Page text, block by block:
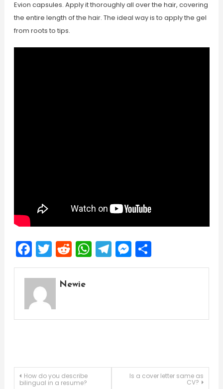
Evion capsules. Apply it thoroughly all over the hair, covering
the entire length of the hair. The ideal way is to apply the gel
from roots to tips.
Facebook
Twitter
Reddit
WhatsApp
Telegram
Messenger
Share
Newie
Post
How do you describe
bilingual in a resume?
Is a cover letter same as
CV?